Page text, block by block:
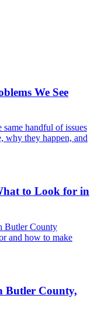
We See
handful of issues
why they happen, and
to Look for in
Butler County
and how to make
Butler County,